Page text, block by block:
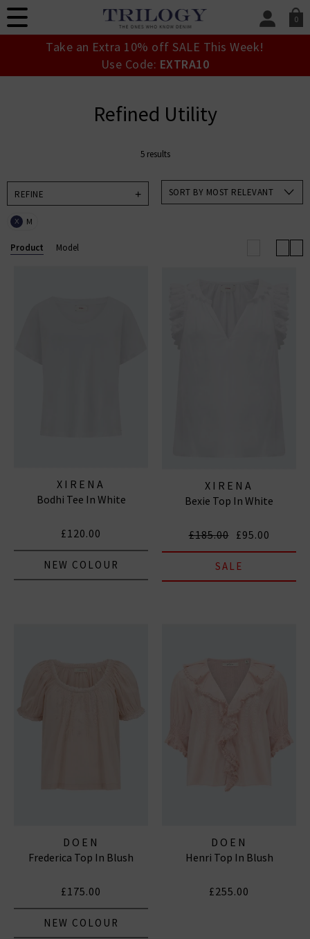
0
SIGN IN/
Take an Extra 10% off SALE This Week!
Use Code: EXTRA10
Refined Utility
5 results
REFINE
X M
SORT BY MOST RELEVANT
Product Model
XIRENA
Bodhi Tee In White
£120.00
NEW COLOUR
XIRENA
Bexie Top In White
£185.00 £95.00
SALE
DOEN
Frederica Top In Blush
£175.00
NEW COLOUR
DOEN
Henri Top In Blush
£255.00